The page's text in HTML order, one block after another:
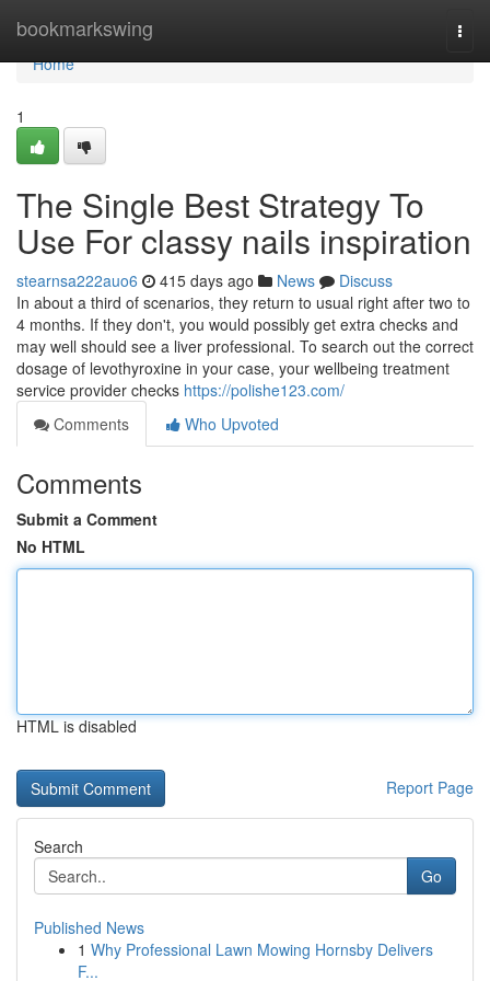
bookmarkswing
Home
Home
1
The Single Best Strategy To
Use For classy nails inspiration
stearnsa222auo6 415 days ago News
Discuss
In about a third of scenarios, they return to usual right after two to
4 months. If they don't, you would possibly get extra checks and
may well should see a liver professional. To search out the correct
dosage of levothyroxine in your case, your wellbeing treatment
service provider checks https://polishe123.com/
Comments
Who Upvoted
Comments
Submit a Comment
No HTML
HTML is disabled
Report Page
Search
Go
Published News
1 Why Professional Lawn Mowing Hornsby Delivers
F...